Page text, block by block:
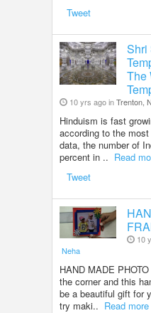
Tweet
Shri
The
10 yrs ago inTrenton,
Hinduism is fast
according to the
data, the number of
percent in .. Read
Tweet
10
Neha
HAND MADE
the corner and this
be a beautiful gift for
try maki.. Read more